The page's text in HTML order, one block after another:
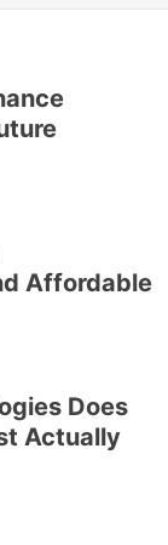
Affordable
Does
Actually